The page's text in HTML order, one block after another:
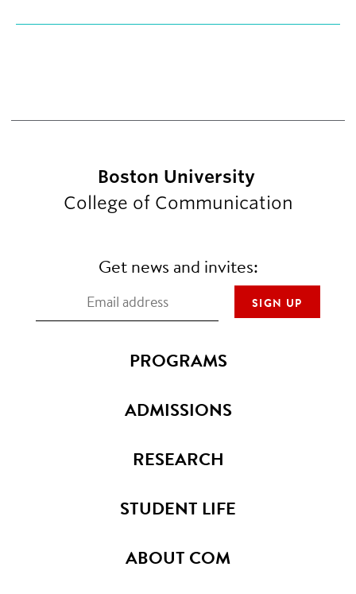
Boston University
College of Communication
Get news and invites:
PROGRAMS
ADMISSIONS
RESEARCH
STUDENT LIFE
ABOUT COM